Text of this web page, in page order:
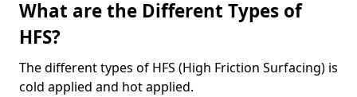
What are the Different Types of
HFS?
The different types of HFS (High Friction Surfacing) is
cold applied and hot applied.